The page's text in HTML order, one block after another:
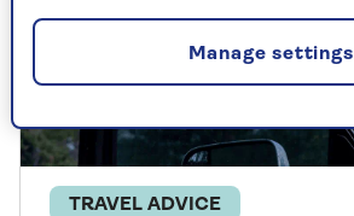
TRAVEL ADVICE
Manage settings